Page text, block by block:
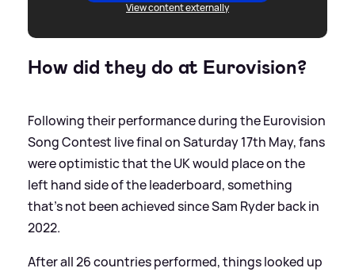
View content externally
How did they do at Eurovision?
Following their performance during the Eurovision
Song Contest live final on Saturday 17th May, fans
were optimistic that the UK would place on the
left hand side of the leaderboard, something
that's not been achieved since Sam Ryder back in
2022.
After all 26 countries performed, things looked up